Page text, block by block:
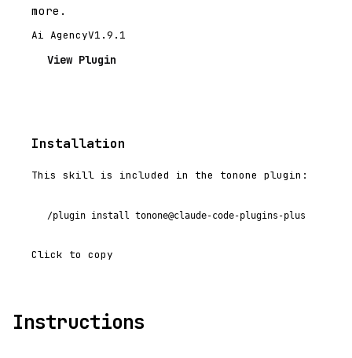
more.
Ai AgencyV1.9.1
View Plugin
Installation
This skill is included in the tonone plugin:
/plugin install tonone@claude-code-plugins-plus
Click to copy
Instructions